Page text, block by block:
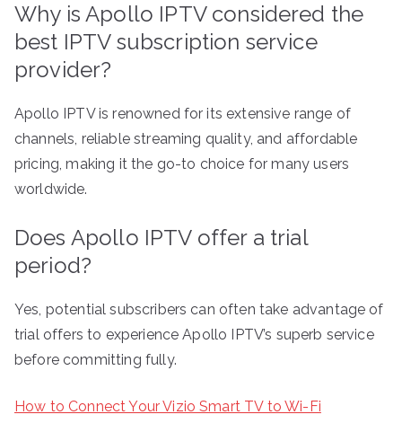
Why is Apollo IPTV considered the
best IPTV subscription service
provider?
Apollo IPTV is renowned for its extensive range of
channels, reliable streaming quality, and affordable
pricing, making it the go-to choice for many users
worldwide.
Does Apollo IPTV offer a trial
period?
Yes, potential subscribers can often take advantage of
trial offers to experience Apollo IPTV’s superb service
before committing fully.
How to Connect Your Vizio Smart TV to Wi-Fi